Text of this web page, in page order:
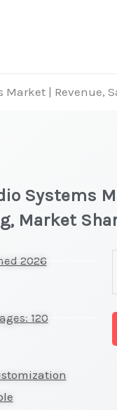
Market | Revenue,
Systems
Market
2026
120